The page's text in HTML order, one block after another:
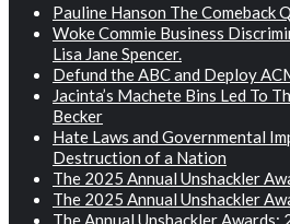
Pauline Hanson The Comeback
Woke Commie Business
Lisa Jane Spencer.
Defund the ABC and Deploy
Jacinta’s Machete Bins Led To
Becker
Hate Laws and Governmental
Destruction of a Nation
The 2025 Annual Unshackler
The 2025 Annual Unshackler
The Annual Unshackler Awards: